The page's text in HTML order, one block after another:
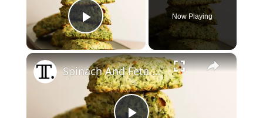
Play Video
Now Playing
×
Spinach And Feta Scones Recipe